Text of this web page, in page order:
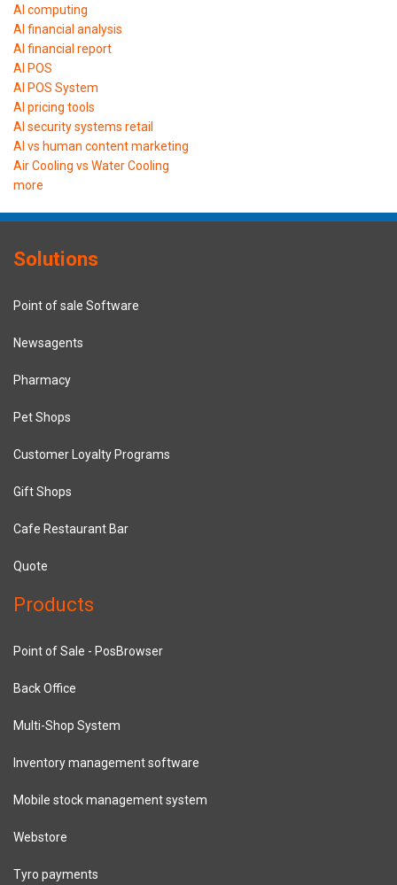
AI computing
AI financial analysis
AI financial report
AI POS
AI POS System
AI pricing tools
AI security systems retail
AI vs human content marketing
Air Cooling vs Water Cooling
more
Solutions
Point of sale Software
Newsagents
Pharmacy
Pet Shops
Customer Loyalty Programs
Gift Shops
Cafe Restaurant Bar
Quote
Products
Point of Sale - PosBrowser
Back Office
Multi-Shop System
Inventory management software
Mobile stock management system
Webstore
Tyro payments